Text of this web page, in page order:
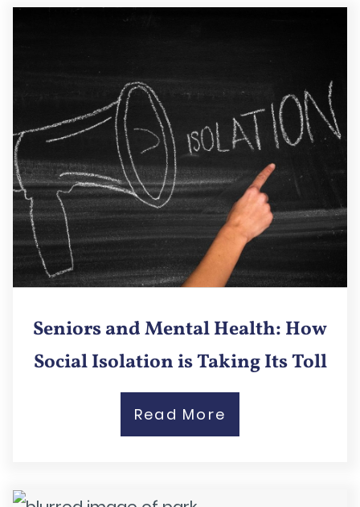
Seniors and Mental Health: How
Social Isolation is Taking Its Toll
Read More